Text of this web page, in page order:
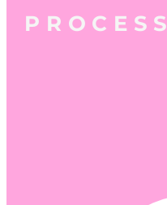
PROCESS